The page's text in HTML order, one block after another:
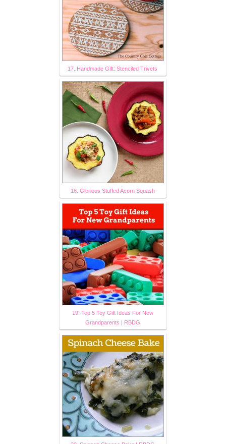
17. Handmade Gift: Stenciled Trivets
18. Glorious Stuffed Acorn Squash
19. Top 5 Toy Gift Ideas For New
Grandparents | RBDG